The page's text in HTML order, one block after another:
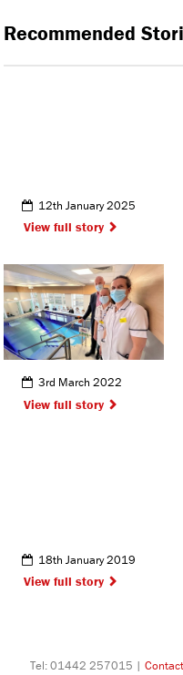
Recommended
12th January 2025
View full story
3rd March 2022
View full story
18th January 2019
View full story
Tel: 01442 257015 |